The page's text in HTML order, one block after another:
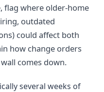
flag where older-home
outdated
could affect both
how change orders
comes down.
several weeks of